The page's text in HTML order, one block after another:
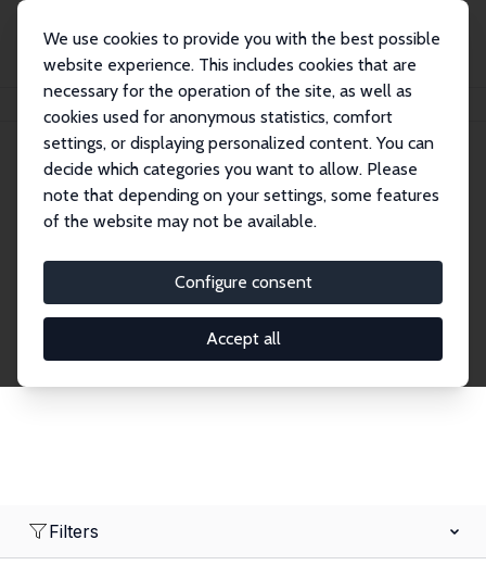
We use cookies to provide you with the best possible
website experience. This includes cookies that are
necessary for the operation of the site, as well as
cookies used for anonymous statistics, comfort
settings, or displaying personalized content. You can
decide which categories you want to allow. Please
note that depending on your settings, some features
of the website may not be available.
Configure consent
Accept all
Search
Explore the Network
economics. Dive into our worldwide network of over
2,000 Research Fellows and Affiliates. Filter by
institution, country, or research area using the left
Filters